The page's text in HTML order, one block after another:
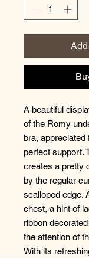
A beautiful
of the Romy
bra, appreciated
perfect support.
creates a pretty
by the regular
scalloped edge.
chest, a hint of
ribbon
the attention of
With its